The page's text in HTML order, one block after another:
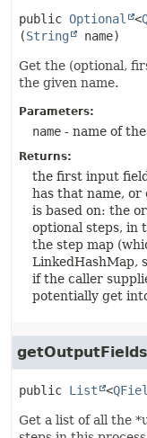
public Optional <
(String name)
Get the (optional,
the given name.
Parameters:
name - name of
Returns:
the first input
has that name,
is based on: the
optional steps, in
the step map
LinkedHashMap,
if the caller
potentially get
getOutputFields
public List <
Get a list of all the